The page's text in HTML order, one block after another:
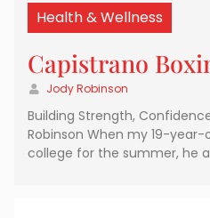
Health & Wellness
Capistrano
Jody Robinson
Building Strength,
Robinson When my 19-
college for the summer, he